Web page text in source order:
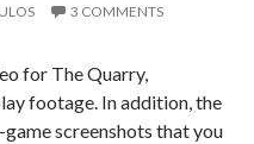
3 COMMENTS
for The Quarry,
footage. In addition, the
screenshots that you